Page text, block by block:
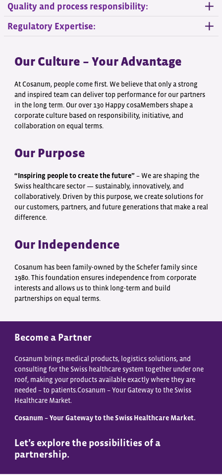
Quality and process responsibility:
Regulatory Expertise:
Our Culture – Your Advantage
At Cosanum, people come first. We believe that only a strong
and inspired team can deliver top performance for our partners
in the long term. Our over 130 Happy cosaMembers shape a
corporate culture based on responsibility, initiative, and
collaboration on equal terms.
Our Purpose
“Inspiring people to create the future” – We are shaping the
Swiss healthcare sector — sustainably, innovatively, and
collaboratively. Driven by this purpose, we create solutions for
our customers, partners, and future generations that make a real
difference.
Our Independence
Cosanum has been family-owned by the Schefer family since
1980. This foundation ensures independence from corporate
interests and allows us to think long-term and build
partnerships on equal terms.
Become a Partner
Cosanum brings medical products, logistics solutions, and
consulting for the Swiss healthcare system together under one
roof, making your products available exactly where they are
needed – to patients.Cosanum – Your Gateway to the Swiss
Healthcare Market.
Cosanum – Your Gateway to the Swiss Healthcare Market.
Let’s explore the possibilities of a
partnership.